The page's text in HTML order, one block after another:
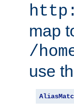
map
/
use